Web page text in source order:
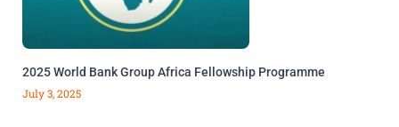
2025 World Bank Group Africa Fellowship Programme
July 3, 2025